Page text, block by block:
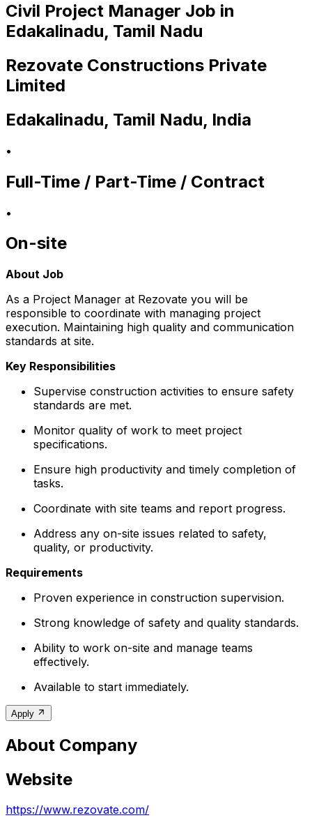
Civil Project Manager Job in
Edakalinadu, Tamil Nadu
Rezovate Constructions Private
Limited
Edakalinadu, Tamil Nadu, India
•
Full-Time / Part-Time / Contract
•
On-site
About Job
As a Project Manager at Rezovate you will be
responsible to coordinate with managing project
execution. Maintaining high quality and communication
standards at site.
Key Responsibilities
Supervise construction activities to ensure safety
standards are met.
Monitor quality of work to meet project
specifications.
Ensure high productivity and timely completion of
tasks.
Coordinate with site teams and report progress.
Address any on-site issues related to safety,
quality, or productivity.
Requirements
Proven experience in construction supervision.
Strong knowledge of safety and quality standards.
Ability to work on-site and manage teams
effectively.
Available to start immediately.
Apply
About Company
Website
https://www.rezovate.com/